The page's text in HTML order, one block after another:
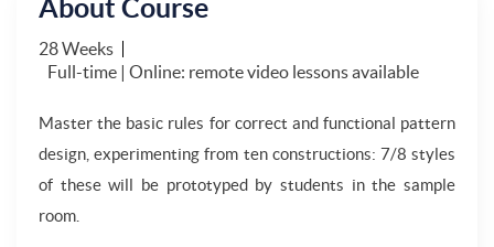
About Course
28 Weeks
Full-time | Online: remote video lessons available
Master the basic rules for correct and functional pattern
design, experimenting from ten constructions: 7/8 styles
of these will be prototyped by students in the sample
room.